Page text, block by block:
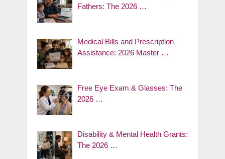
Fathers: The 2026 …
Medical Bills and Prescription
Assistance: 2026 Master …
Free Eye Exam & Glasses: The
2026 …
Disability & Mental Health Grants:
The 2026 …